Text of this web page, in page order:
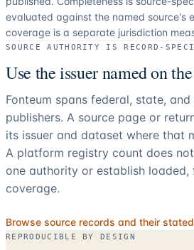
evaluated against the named source's
coverage is a separate jurisdiction
SOURCE AUTHORITY IS RECORD-
Use the issuer named on
Fonteum spans federal, state,
publishers. A source page or
its issuer and dataset where that
A platform registry count does
one authority or establish loaded,
coverage.
Browse source records and their
REPRODUCIBLE BY DESIGN